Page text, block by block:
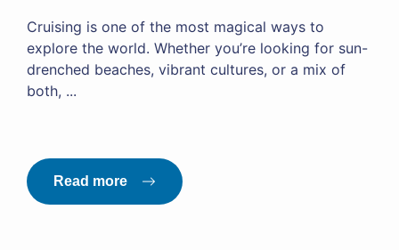
Cruising is one of the most magical ways to
explore the world. Whether you’re looking for sun-
drenched beaches, vibrant cultures, or a mix of
both, ...
Read more